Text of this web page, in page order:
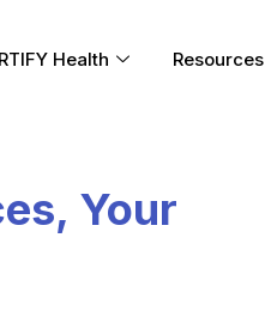
Health Resources
Your